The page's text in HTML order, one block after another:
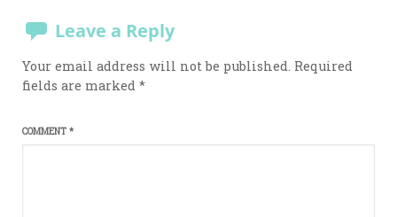
Leave a Reply
Your email address will not be published. Required
fields are marked*
COMMENT*